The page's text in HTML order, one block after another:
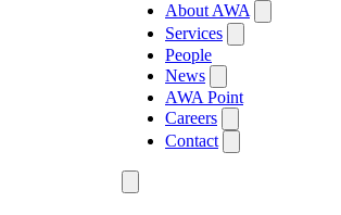
About AWA
Services
People
News
AWA Point
Careers
Contact